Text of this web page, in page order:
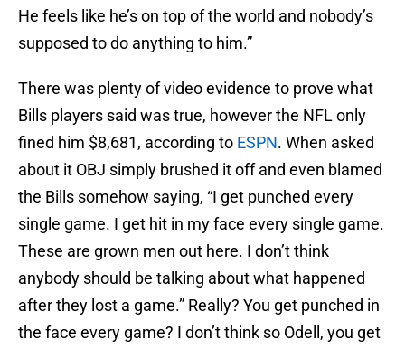
He feels like he’s on top of the world and nobody’s
supposed to do anything to him.”
There was plenty of video evidence to prove what
Bills players said was true, however the NFL only
fined him $8,681, according to ESPN. When asked
about it OBJ simply brushed it off and even blamed
the Bills somehow saying, “I get punched every
single game. I get hit in my face every single game.
These are grown men out here. I don’t think
anybody should be talking about what happened
after they lost a game.” Really? You get punched in
the face every game? I don’t think so Odell, you get